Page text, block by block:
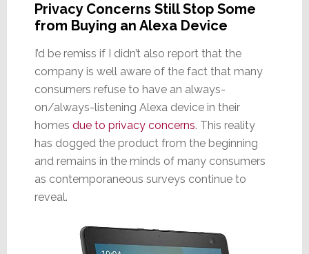
Privacy Concerns Still Stop Some
from Buying an Alexa Device
I’d be remiss if I didn’t also report that the
company is well aware of the fact that many
consumers refuse to have an always-
on/always-listening Alexa device in their
homes due to privacy concerns. This reality
has dogged the product from the beginning
and remains in the minds of many consumers
as contemporaneous surveys continue to
reveal.